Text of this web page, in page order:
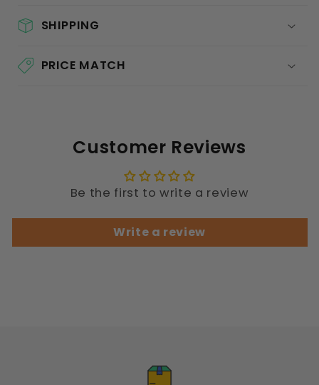
SHIPPING
PRICE MATCH
Customer Reviews
Be the first to write a review
Write a review